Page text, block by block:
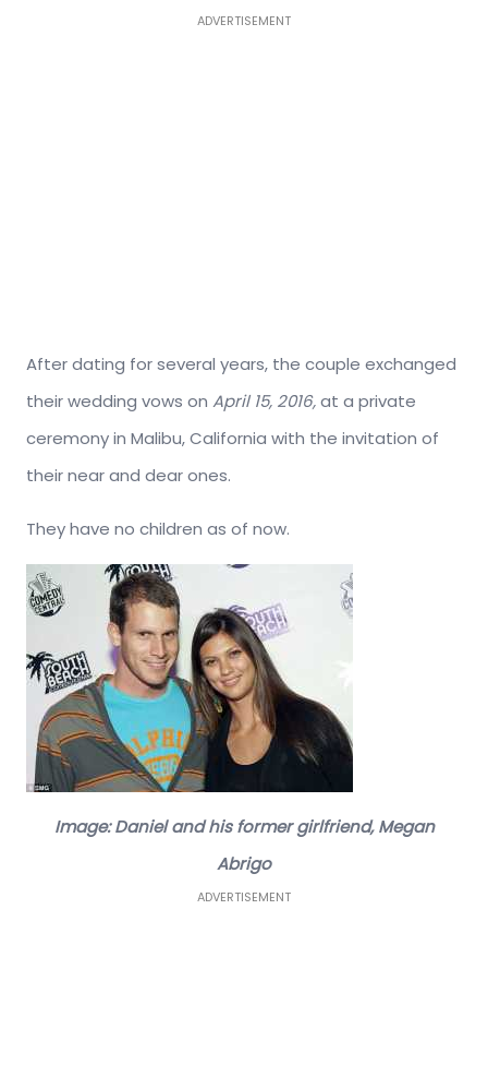
ADVERTISEMENT
After dating for several years, the couple exchanged
their wedding vows on April 15, 2016,at a private
ceremony in Malibu, California with the invitation of
their near and dear ones.
They have no children as of now.
Image: Daniel and his former girlfriend, Megan
Abrigo
ADVERTISEMENT